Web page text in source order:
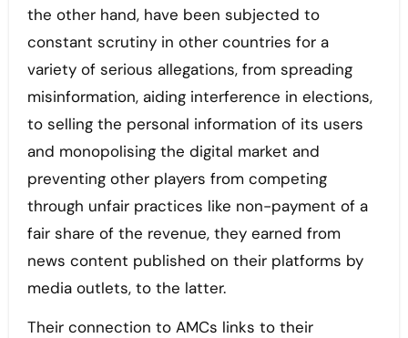
the other hand, have been subjected to
constant scrutiny in other countries for a
variety of serious allegations, from spreading
misinformation, aiding interference in elections,
to selling the personal information of its users
and monopolising the digital market and
preventing other players from competing
through unfair practices like non-payment of a
fair share of the revenue, they earned from
news content published on their platforms by
media outlets, to the latter.
Their connection to AMCs links to their